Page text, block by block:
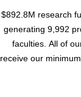
$892.8M research
generating 9,992
faculties. All of
receive our